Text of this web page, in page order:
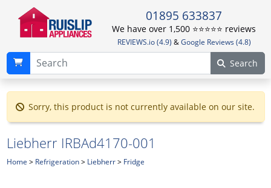
01895 633837
We have over 1,500 ⭐️⭐️⭐️⭐️⭐️ reviews
REVIEWS.io (4.9) &Google Reviews (4.8)
Search
Sorry, this product is not currently available on our site.
Liebherr IRBAd4170-001
Home > Refrigeration> Liebherr> Fridge